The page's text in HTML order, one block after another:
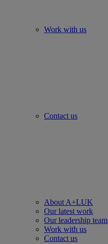
Work with us
Contact us
About A+LUK
Our latest work
Our leadership team
Work with us
Contact us